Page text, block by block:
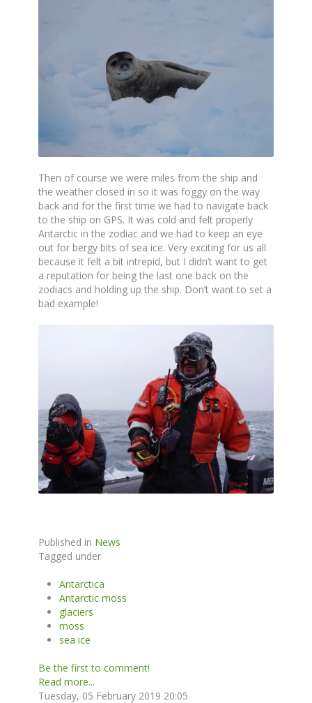
Then of course we were miles from the ship and
the weather closed in so it was foggy on the way
back and for the first time we had to navigate back
to the ship on GPS. It was cold and felt properly
Antarctic in the zodiac and we had to keep an eye
out for bergy bits of sea ice. Very exciting for us all
because it felt a bit intrepid, but I didn’t want to get
a reputation for being the last one back on the
zodiacs and holding up the ship. Don’t want to set a
bad example!
Published in News
Tagged under
Antarctica
Antarctic moss
glaciers
moss
sea ice
Be the first to comment!
Read more...
Tuesday, 05 February 2019 20:05